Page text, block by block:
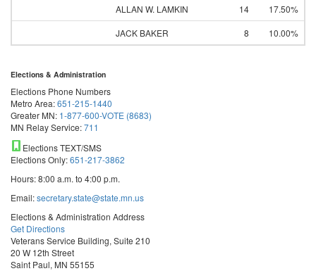
ALLAN W. LAMKIN
14
17.50%
JACK BAKER
8 10.00%
Elections & Administration
Elections Phone Numbers
Metro Area:651-215-1440
Greater MN: 1-877-600-VOTE (8683)
MN Relay Service:711
Elections TEXT/SMS
Elections Only:651-217-3862
Hours: 8:00 a.m. to 4:00 p.m.
Email:secretary.state@state.mn.us
Elections & Administration Address
Get Directions
Veterans Service Building, Suite 210
20 W 12th Street
Saint Paul, MN 55155